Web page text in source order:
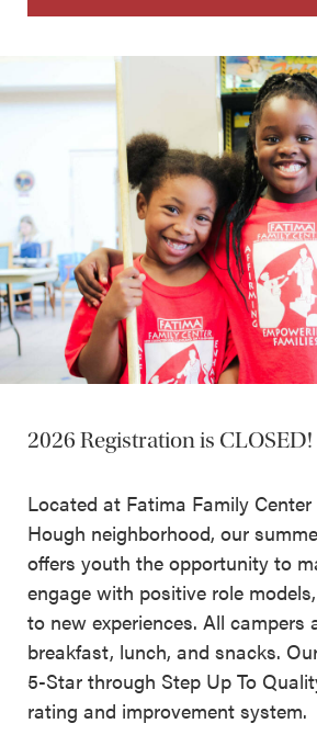
2026 Registration is CLOSED!
Located at Fatima Family Center
Hough neighborhood, our
offers youth the opportunity to
engage with positive role
to new experiences. All campers
breakfast, lunch, and snacks.
5-Star through Step Up To
rating and improvement system.